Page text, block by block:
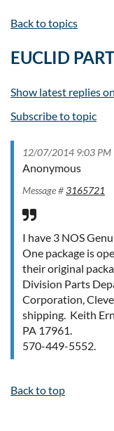
Back to topics
EUCLID
Show latest replies
Subscribe to topic
12/07/2014 9:03 PM
Anonymous
Message #3165721
I have 3 NOS
One package is
their original
Division Parts
Corporation,
shipping. Keith
PA 17961.
570-449-5552.
Back to top